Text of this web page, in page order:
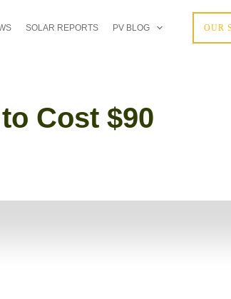
SOLAR REPORTS PV BLOG OUR
Cost $90